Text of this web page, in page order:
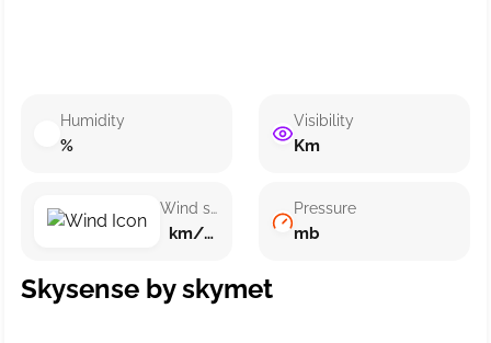
Humidity
%
Wind speed
km/h ()
Visibility
Km
Pressure
mb
Skysense by skymet